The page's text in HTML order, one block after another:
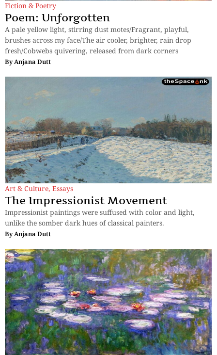
Fiction & Poetry
Poem: Unforgotten
A pale yellow light, stirring dust motes/Fragrant, playful,
brushes across my face/The air cooler, brighter, rain drop
fresh/Cobwebs quivering, released from dark corners
ByAnjana Dutt
Art & Culture, Essays
The Impressionist Movement
Impressionist paintings were suffused with color and light,
unlike the somber dark hues of classical painters.
ByAnjana Dutt